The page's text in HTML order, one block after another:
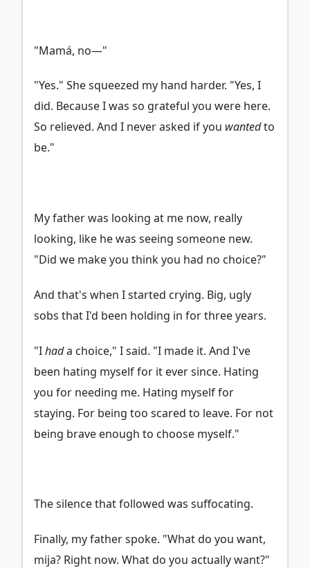
"Mamá, no—"
"Yes." She squeezed my hand harder. "Yes, I
did. Because I was so grateful you were here.
So relieved. And I never asked if you wantedto
be."
My father was looking at me now, really
looking, like he was seeing someone new.
"Did we make you think you had no choice?"
And that's when I started crying. Big, ugly
sobs that I'd been holding in for three years.
"Ihada choice," I said. "I made it. And I've
been hating myself for it ever since. Hating
you for needing me. Hating myself for
staying. For being too scared to leave. For not
being brave enough to choose myself."
The silence that followed was suffocating.
Finally, my father spoke. "What do you want,
mija? Right now. What do you actually want?"